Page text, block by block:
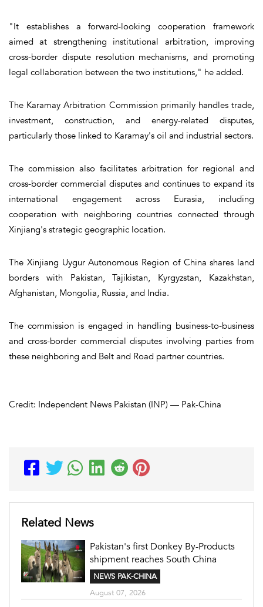
"It establishes a forward-looking cooperation framework
aimed at strengthening institutional arbitration, improving
cross-border dispute resolution mechanisms, and promoting
legal collaboration between the two institutions," he added.
The Karamay Arbitration Commission primarily handles trade,
investment, construction, and energy-related disputes,
particularly those linked to Karamay's oil and industrial sectors.
The commission also facilitates arbitration for regional and
cross-border commercial disputes and continues to expand its
international engagement across Eurasia, including
cooperation with neighboring countries connected through
Xinjiang's strategic geographic location.
The Xinjiang Uygur Autonomous Region of China shares land
borders with Pakistan, Tajikistan, Kyrgyzstan, Kazakhstan,
Afghanistan, Mongolia, Russia, and India.
The commission is engaged in handling business-to-business
and cross-border commercial disputes involving parties from
these neighboring and Belt and Road partner countries.
Credit: Independent News Pakistan (INP) — Pak-China
Related News
Pakistan's first Donkey By-Products
shipment reaches South China
NEWS PAK-CHINA
August 07, 2026